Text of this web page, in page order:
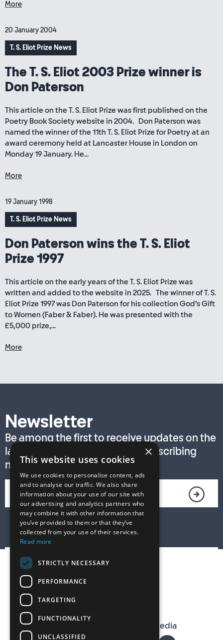
More
20 January 2004
T. S. Eliot Prize News
The T. S. Eliot 2003 Prize winner is
Don Paterson
This article on the T. S. Eliot Prize was first published on the
Poetry Book Society website in 2004. Don Paterson was
named the winner of the 11th T. S. Eliot Prize for Poetry at an
award ceremony held at Lancaster House in London on
Monday 19 January. He...
More
19 January 1998
T. S. Eliot Prize News
Don Paterson wins the T. S. Eliot
Prize 1997
This article on the early years of the T. S. Eliot Prize was
written and added to the website in 2025. The winner of T. S.
Eliot Prize 1997 was Don Paterson for his collection God’s Gift
to Women (Faber & Faber). He was presented with the
£5,000 prize,...
More
Newsletter
Be among the first to receive updates on the
latest T. S. Eliot Prize news by subscribing
now!
The T. S. Eliot Prize on Social Media
×
This website uses cookies
We use cookies to personalise content, ads
and to analyse our traffic. We also share
information about your use of our site with
our advertising and analytics partners who
may combine it with other information that
you’ve provided to them or that they’ve
collected from your use of their services.
Read more
STRICTLY NECESSARY
PERFORMANCE
TARGETING
FUNCTIONALITY
UNCLASSIFIED